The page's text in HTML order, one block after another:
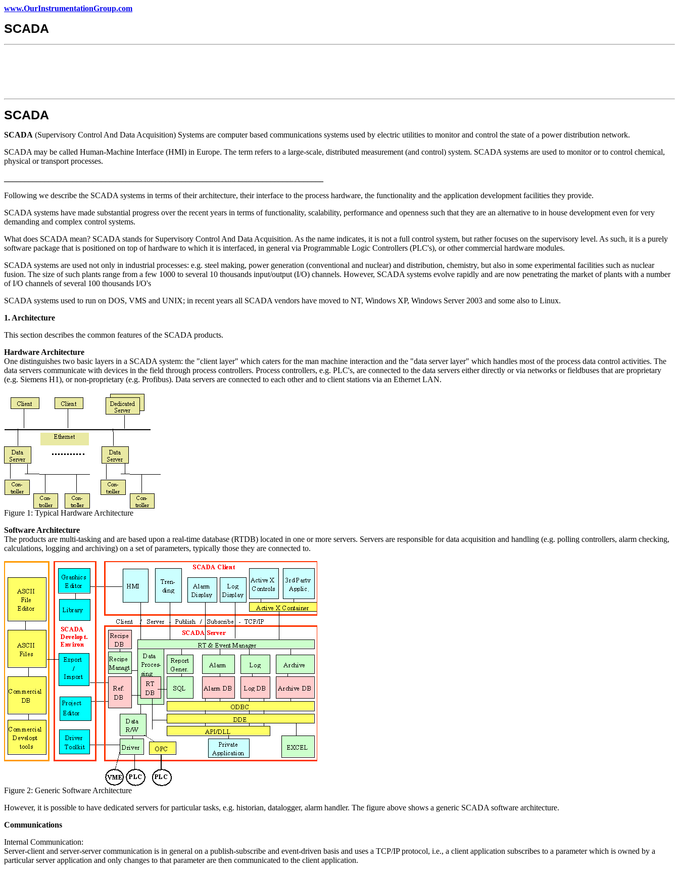
www.OurInstrumentationGroup.com
SCADA
SCADA
SCADA (Supervisory Control And Data Acquisition) Systems are computer based communications systems used by electric utilities to monitor and control the state of a power distribution network.
SCADA may be called Human-Machine Interface (HMI) in Europe. The term refers to a large-scale, distributed measurement (and control) system. SCADA systems are used to monitor or to control chemical,
physical or transport processes.
Following we describe the SCADA systems in terms of their architecture, their interface to the process hardware, the functionality and the application development facilities they provide.
SCADA systems have made substantial progress over the recent years in terms of functionality, scalability, performance and openness such that they are an alternative to in house development even for very
demanding and complex control systems.
What does SCADA mean? SCADA stands for Supervisory Control And Data Acquisition. As the name indicates, it is not a full control system, but rather focuses on the supervisory level. As such, it is a purely
software package that is positioned on top of hardware to which it is interfaced, in general via Programmable Logic Controllers (PLC's), or other commercial hardware modules.
SCADA systems are used not only in industrial processes: e.g. steel making, power generation (conventional and nuclear) and distribution, chemistry, but also in some experimental facilities such as nuclear
fusion. The size of such plants range from a few 1000 to several 10 thousands input/output (I/O) channels. However, SCADA systems evolve rapidly and are now penetrating the market of plants with a number
of I/O channels of several 100 thousands I/O's
SCADA systems used to run on DOS, VMS and UNIX; in recent years all SCADA vendors have moved to NT, Windows XP, Windows Server 2003 and some also to Linux.
1. Architecture
This section describes the common features of the SCADA products.
Hardware Architecture
One distinguishes two basic layers in a SCADA system: the "client layer" which caters for the man machine interaction and the "data server layer" which handles most of the process data control activities. The
data servers communicate with devices in the field through process controllers. Process controllers, e.g. PLC's, are connected to the data servers either directly or via networks or fieldbuses that are proprietary
(e.g. Siemens H1), or non-proprietary (e.g. Profibus). Data servers are connected to each other and to client stations via an Ethernet LAN.
Figure 1: Typical Hardware Architecture
Software Architecture
The products are multi-tasking and are based upon a real-time database (RTDB) located in one or more servers. Servers are responsible for data acquisition and handling (e.g. polling controllers, alarm checking,
calculations, logging and archiving) on a set of parameters, typically those they are connected to.
Figure 2: Generic Software Architecture
However, it is possible to have dedicated servers for particular tasks, e.g. historian, datalogger, alarm handler. The figure above shows a generic SCADA software architecture.
Communications
Internal Communication:
Server-client and server-server communication is in general on a publish-subscribe and event-driven basis and uses a TCP/IP protocol, i.e., a client application subscribes to a parameter which is owned by a
particular server application and only changes to that parameter are then communicated to the client application.